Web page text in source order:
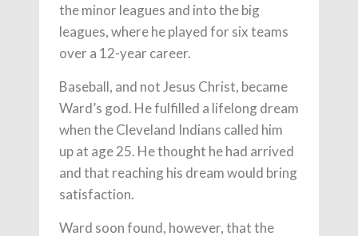
the minor leagues and into the big
leagues, where he played for six teams
over a 12-year career.
Baseball, and not Jesus Christ, became
Ward’s god. He fulfilled a lifelong dream
when the Cleveland Indians called him
up at age 25. He thought he had arrived
and that reaching his dream would bring
satisfaction.
Ward soon found, however, that the